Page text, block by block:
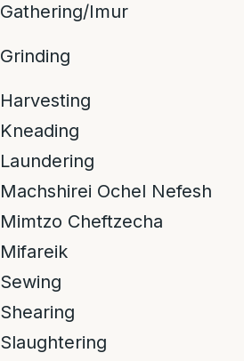
Gathering/Imur
Grinding
Harvesting
Kneading
Laundering
Machshirei Ochel Nefesh
Mimtzo Cheftzecha
Mifareik
Sewing
Shearing
Slaughtering